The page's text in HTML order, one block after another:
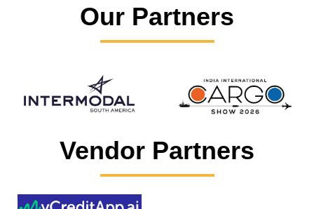
Our Partners
Vendor Partners